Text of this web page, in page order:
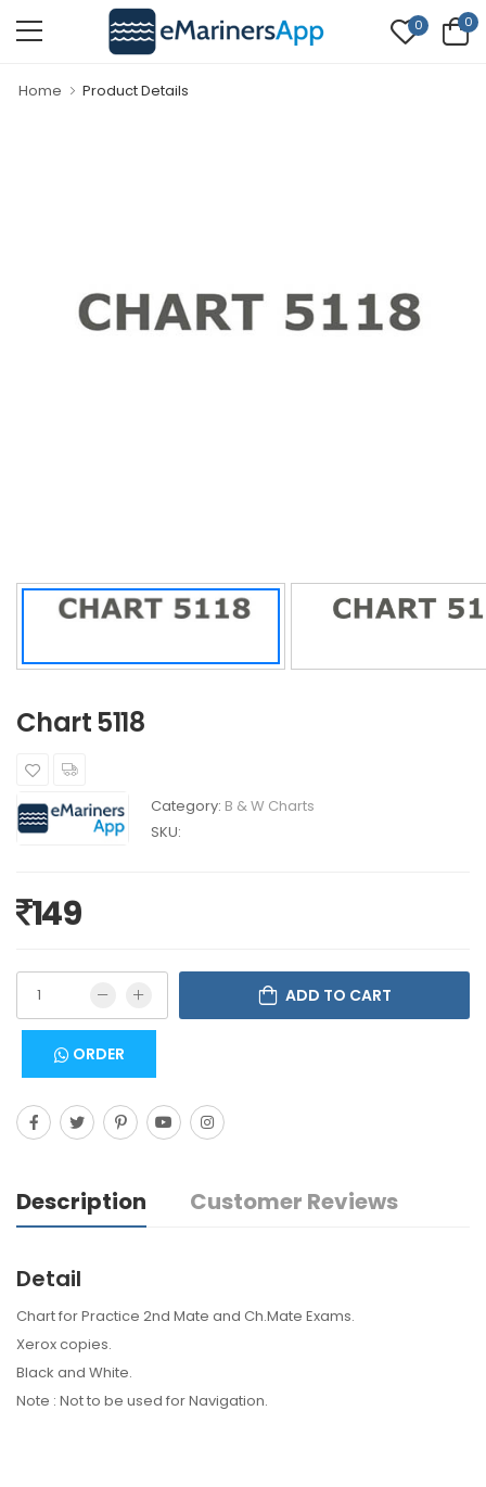
0 0
Home Product Details
Chart 5118
Category: B & W Charts
SKU:
149
ADD TO CART
ORDER
Description Customer Reviews
Detail
Chart for Practice 2nd Mate and Ch.Mate Exams.
Xerox copies.
Black and White.
Note : Not to be used for Navigation.